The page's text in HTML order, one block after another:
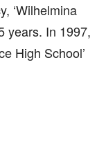
‘Wilhelmina
years. In 1997,
High School’